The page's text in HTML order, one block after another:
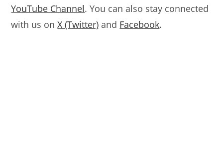
YouTube Channel. You can also stay connected
with us onX (Twitter) and Facebook.